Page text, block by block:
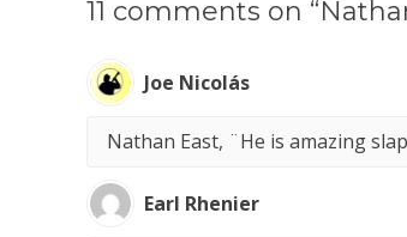
11 comments on
Joe Nicolás
Nathan East, ¨He is amazing
Earl Rhenier